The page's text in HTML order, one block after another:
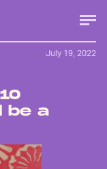
be a
July 19, 2022